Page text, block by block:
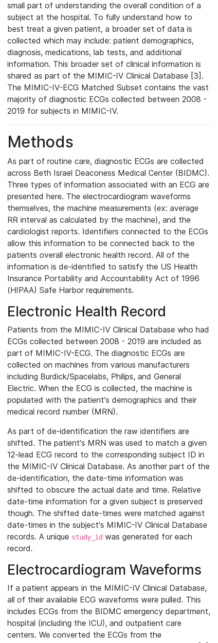
small part of understanding the overall condition of a
subject at the hospital. To fully understand how to
best treat a given patient, a broader set of data is
collected which may include: patient demographics,
diagnosis, medications, lab tests, and additional
information. This broader set of clinical information is
shared as part of the MIMIC-IV Clinical Database [3].
The MIMIC-IV-ECG Matched Subset contains the vast
majority of diagnostic ECGs collected between 2008 -
2019 for subjects in MIMIC-IV.
Methods
As part of routine care, diagnostic ECGs are collected
across Beth Israel Deaconess Medical Center (BIDMC).
Three types of information associated with an ECG are
presented here. The electrocardiogram waveforms
themselves, the machine measurements (ex: average
RR interval as calculated by the machine), and the
cardiologist reports. Identifiers connected to the ECGs
allow this information to be connected back to the
patients overall electronic health record. All of the
information is de-identified to satisfy the US Health
Insurance Portability and Accountability Act of 1996
(HIPAA) Safe Harbor requirements.
Electronic Health Record
Patients from the MIMIC-IV Clinical Database who had
ECGs collected between 2008 - 2019 are included as
part of MIMIC-IV-ECG. The diagnostic ECGs are
collected on machines from various manufacturers
including Burdick/Spacelabs, Philips, and General
Electric. When the ECG is collected, the machine is
populated with the patient's demographics and their
medical record number (MRN).
As part of de-identification the raw identifiers are
shifted. The patient's MRN was used to match a given
12-lead ECG record to the corresponding subject ID in
the MIMIC-IV Clinical Database. As another part of the
de-identification, the date-time information was
shifted to obscure the actual date and time. Relative
date-time information for a given subject is preserved
though. The shifted date-times were matched against
date-times in the subject's MIMIC-IV Clinical Database
records. A unique study_id was generated for each
record.
Electrocardiogram Waveforms
If a patient appears in the MIMIC-IV Clinical Database,
all of their available ECG waveforms were pulled. This
includes ECGs from the BIDMC emergency department,
hospital (including the ICU), and outpatient care
centers. We converted the ECGs from the